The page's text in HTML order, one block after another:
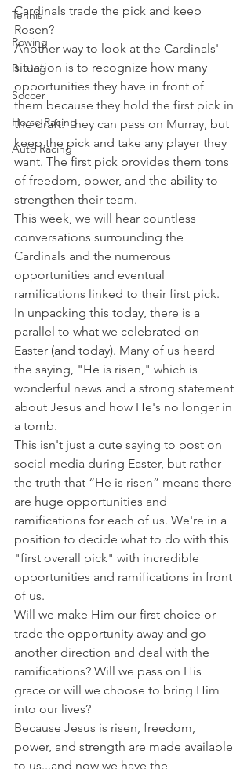
Tennis
Rowing
Boxing
Soccer
Horse Racing
Auto Racing
Cardinals trade the pick and keep
Rosen?
Another way to look at the Cardinals'
situation is to recognize how many
opportunities they have in front of
them because they hold the first pick in
the draft. They can pass on Murray, but
keep the pick and take any player they
want. The first pick provides them tons
of freedom, power, and the ability to
strengthen their team.
This week, we will hear countless
conversations surrounding the
Cardinals and the numerous
opportunities and eventual
ramifications linked to their first pick.
In unpacking this today, there is a
parallel to what we celebrated on
Easter (and today). Many of us heard
the saying, "He is risen," which is
wonderful news and a strong statement
about Jesus and how He's no longer in
a tomb.
This isn't just a cute saying to post on
social media during Easter, but rather
the truth that “He is risen” means there
are huge opportunities and
ramifications for each of us. We're in a
position to decide what to do with this
"first overall pick" with incredible
opportunities and ramifications in front
of us.
Will we make Him our first choice or
trade the opportunity away and go
another direction and deal with the
ramifications? Will we pass on His
grace or will we choose to bring Him
into our lives?
Because Jesus is risen, freedom,
power, and strength are made available
to us...and now we have the